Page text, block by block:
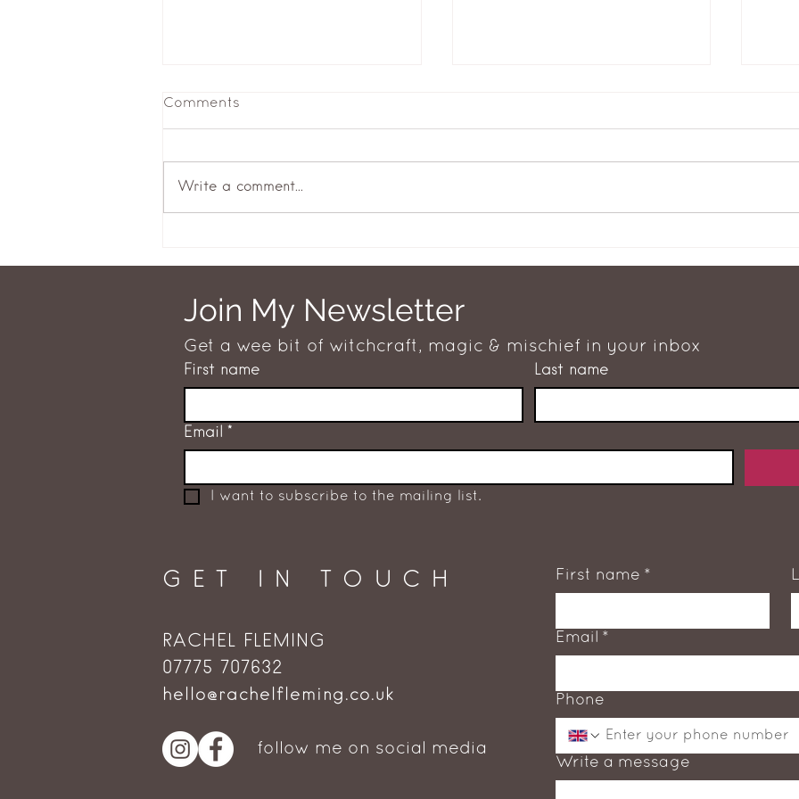
Returning
Comments
Write a comment...
Join My Newsletter
Get a wee bit of witchcraft, magic & mischief in your inbox
First name
Last name
Email *
I want to subscribe to the mailing list.
GET IN TOUCH
RACHEL FLEMING
‭07775 707632‬
hello@rachelfleming.co.uk
follow me on social media
First name *
Email *
Phone
Write a message